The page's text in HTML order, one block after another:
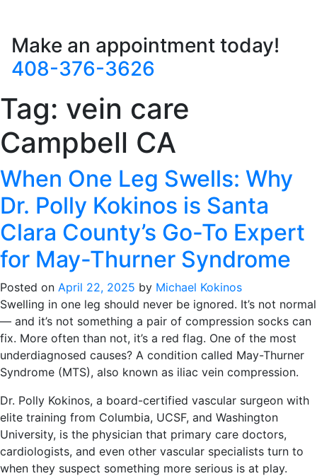
Make an appointment today!
408-376-3626
Tag: vein care
Campbell CA
When One Leg Swells: Why
Dr. Polly Kokinos is Santa
Clara County’s Go-To Expert
for May-Thurner Syndrome
Posted on April 22, 2025 by Michael Kokinos
Swelling in one leg should never be ignored. It’s not normal
— and it’s not something a pair of compression socks can
fix. More often than not, it’s a red flag. One of the most
underdiagnosed causes? A condition called May-Thurner
Syndrome (MTS), also known as iliac vein compression.
Dr. Polly Kokinos, a board-certified vascular surgeon with
elite training from Columbia, UCSF, and Washington
University, is the physician that primary care doctors,
cardiologists, and even other vascular specialists turn to
when they suspect something more serious is at play.